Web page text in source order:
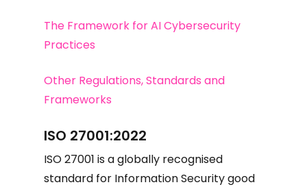
The Framework for AI Cybersecurity
Practices
Other Regulations, Standards and
Frameworks
ISO 27001:2022
ISO 27001 is a globally recognised
standard for Information Security good